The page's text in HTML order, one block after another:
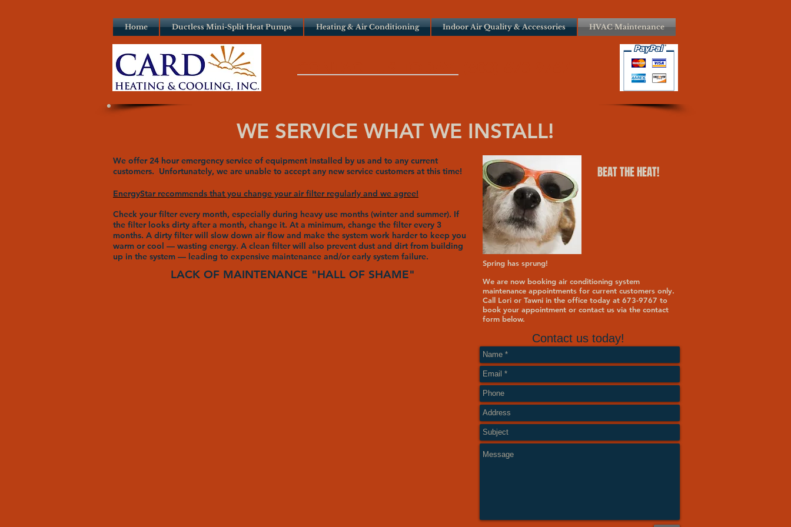
Home Ductless Mini-Split Heat Pumps Heating & Air Conditioning Indoor Air Quality & Accessories HVAC Maintenance
WE SERVICE WHAT WE INSTALL!
We offer 24 hour emergency service of equipment installed by us and to any current
customers. Unfortunately, we are unable to accept any new service customers at this time!
EnergyStar recommends that you change your air filter regularly and we agree!
Check your filter every month, especially during heavy use months (winter and summer). If
the filter looks dirty after a month, change it. At a minimum, change the filter every 3
months. A dirty filter will slow down air flow and make the system work harder to keep you
warm or cool — wasting energy. A clean filter will also prevent dust and dirt from building
up in the system — leading to expensive maintenance and/or early system failure.
LACK OF MAINTENANCE "HALL OF SHAME"
Spring has sprung!
We are now booking air conditioning system
maintenance appointments for current customers only.
Call Lori or Tawni in the office today at 673-9767 to
book your appointment or contact us via the contact
form below.
BEAT THE HEAT!
Contact us today!